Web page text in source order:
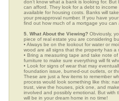
don’t know what a bank is looking for.
can afford. They look for a debt to
available for housing costs. Banks will
your preapproval number. If you have
find out how much of a mortgage you
5. What About the Viewing? Obviously,
piece of real estate you are considering
• Always be on the lookout for water or
wood are all signs that the property has a
• Bring a measuring tape and take note
furniture to make sure everything will fit
• Look for signs of wear that may
foundation issue, burned-out outlets, or
These are just a few items to remember
process would look something like this:
trust, view the houses, pick one, and
involved and possibly emotional. But with
will be in your dream home in no time!